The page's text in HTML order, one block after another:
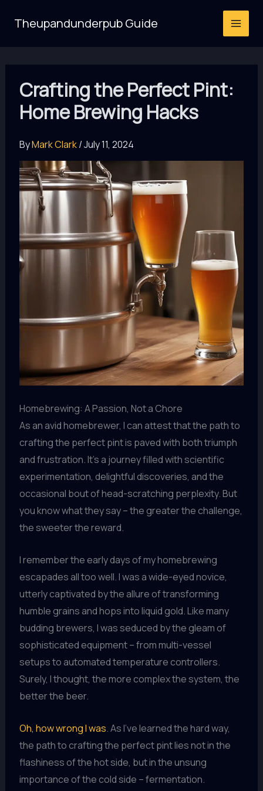
Theupandunderpub Guide
Crafting the Perfect Pint:
Home Brewing Hacks
ByMark Clark/July 11, 2024
Homebrewing: A Passion, Not a Chore
As an avid homebrewer, I can attest that the path to
crafting the perfect pint is paved with both triumph
and frustration. It’s a journey filled with scientific
experimentation, delightful discoveries, and the
occasional bout of head-scratching perplexity. But
you know what they say – the greater the challenge,
the sweeter the reward.
I remember the early days of my homebrewing
escapades all too well. I was a wide-eyed novice,
utterly captivated by the allure of transforming
humble grains and hops into liquid gold. Like many
budding brewers, I was seduced by the gleam of
sophisticated equipment – from multi-vessel
setups to automated temperature controllers.
Surely, I thought, the more complex the system, the
better the beer.
Oh, how wrong I was. As I’ve learned the hard way,
the path to crafting the perfect pint lies not in the
flashiness of the hot side, but in the unsung
importance of the cold side – fermentation.